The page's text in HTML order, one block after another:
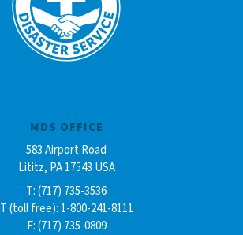
MDS OFFICE
583 Airport Road
Lititz, PA 17543 USA
T: (717) 735-3536
T (toll free): 1-800-241-8111
F: (717) 735-0809